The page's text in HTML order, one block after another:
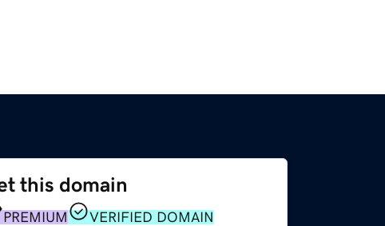
this domain
PREMIUM VERIFIED DOMAIN